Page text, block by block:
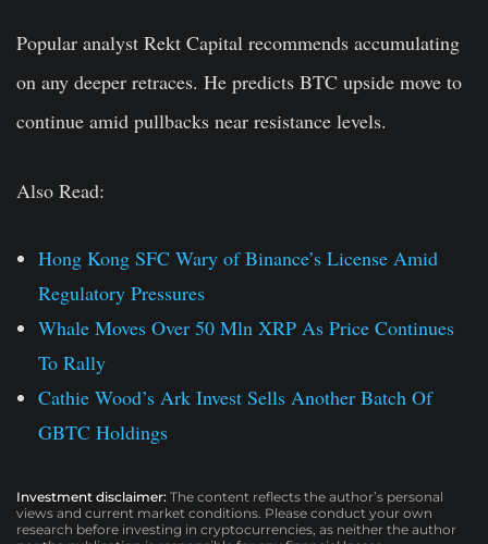
Popular analyst Rekt Capital recommends accumulating
on any deeper retraces. He predicts BTC upside move to
continue amid pullbacks near resistance levels.
Also Read:
Hong Kong SFC Wary of Binance’s License Amid
Regulatory Pressures
Whale Moves Over 50 Mln XRP As Price Continues
To Rally
Cathie Wood’s Ark Invest Sells Another Batch Of
GBTC Holdings
Investment disclaimer: The content reflects the author’s personal
views and current market conditions. Please conduct your own
research before investing in cryptocurrencies, as neither the author